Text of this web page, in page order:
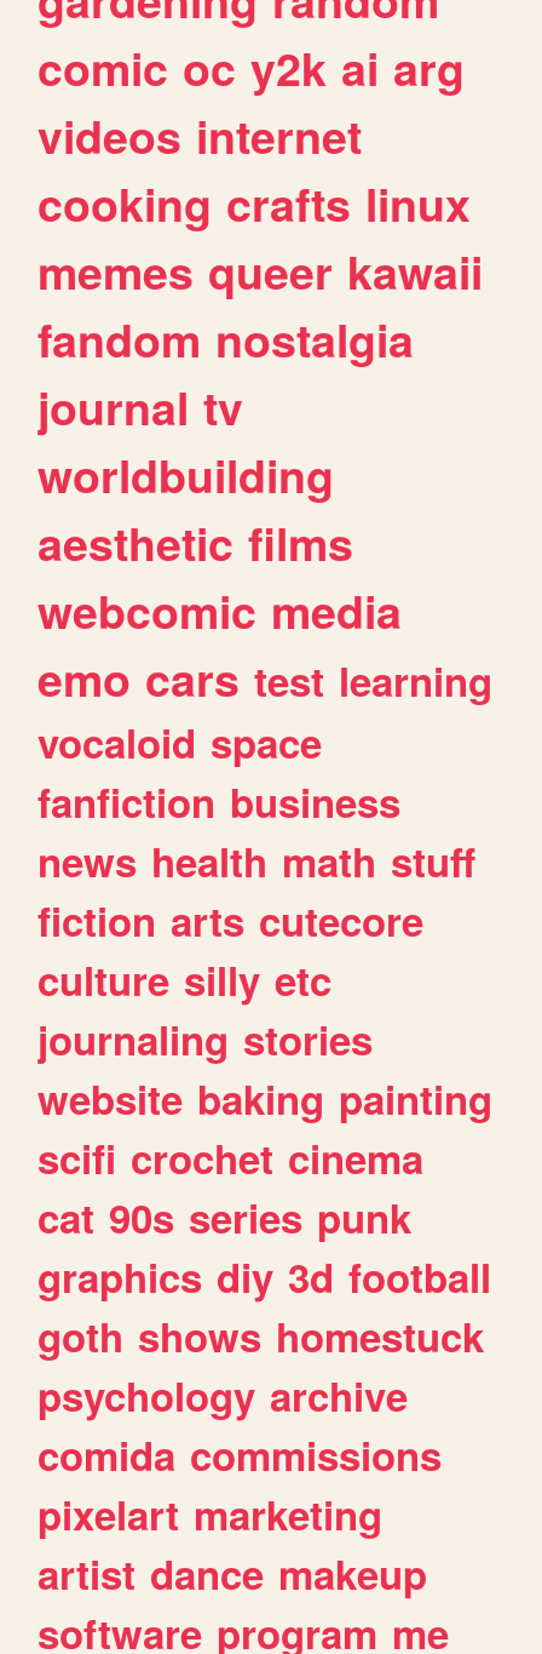
comic oc y2k ai arg
videos internet
cooking crafts linux
memes queer kawaii
fandom nostalgia
journal tv
worldbuilding
aesthetic films
webcomic media
emo cars test learning
vocaloid space
fanfiction business
news health math stuff
fiction arts cutecore
culture silly etc
journaling stories
website baking painting
scifi crochet cinema
cat 90s series punk
graphics diy 3d football
goth shows homestuck
psychology archive
comida commissions
pixelart marketing
artist dance makeup
software program me